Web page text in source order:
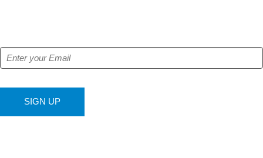
SIGN UP